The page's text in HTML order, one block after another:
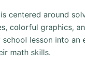
centered around
colorful graphics,
lesson into an
math skills.